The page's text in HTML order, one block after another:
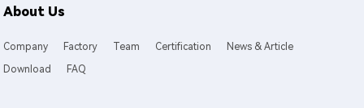
About Us
Company Factory Team Certification
News & Article
Download
FAQ